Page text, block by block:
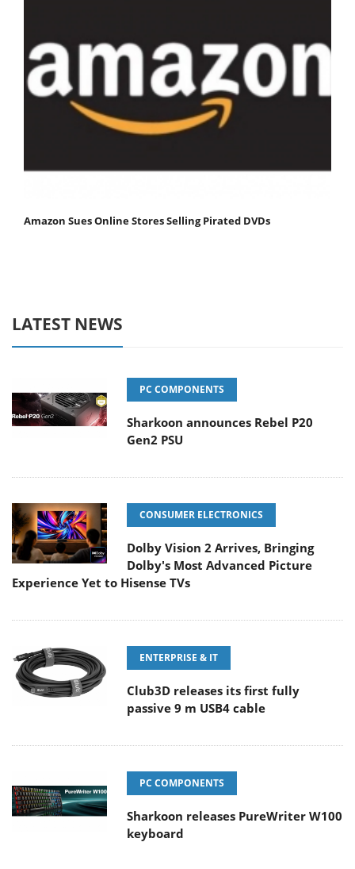
Amazon Sues Online Stores Selling Pirated DVDs
LATEST NEWS
PC COMPONENTS
Sharkoon announces Rebel P20
Gen2 PSU
CONSUMER ELECTRONICS
Dolby Vision 2 Arrives, Bringing
Dolby's Most Advanced Picture
Experience Yet to Hisense TVs
ENTERPRISE & IT
Club3D releases its first fully
passive 9 m USB4 cable
PC COMPONENTS
Sharkoon releases PureWriter W100
keyboard